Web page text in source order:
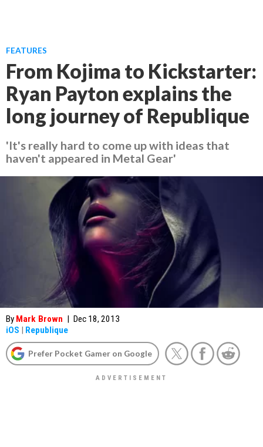
FEATURES
From Kojima to Kickstarter:
Ryan Payton explains the
long journey of Republique
'It's really hard to come up with ideas that
haven't appeared in Metal Gear'
By Mark Brown | Dec 18, 2013
iOS | Republique
Prefer Pocket Gamer on Google